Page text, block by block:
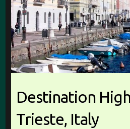
Destination
Trieste, Italy